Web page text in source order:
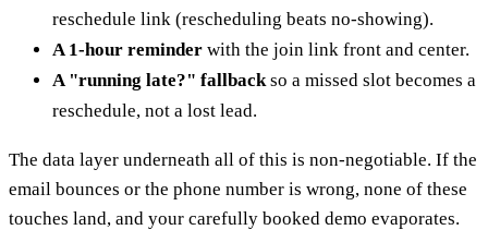
reschedule link (rescheduling beats no-showing).
A 1-hour reminder with the join link front and center.
A "running late?" fallbackso a missed slot becomes a
reschedule, not a lost lead.
The data layer underneath all of this is non-negotiable. If the
email bounces or the phone number is wrong, none of these
touches land, and your carefully booked demo evaporates.